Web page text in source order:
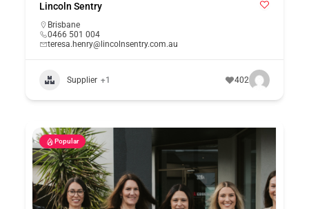
Lincoln Sentry
Brisbane
0466 501 004
teresa.henry@lincolnsentry.com.au
Supplier +1 402
Popular